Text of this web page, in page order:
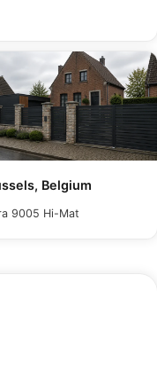
Belgium
9005 Hi-Mat